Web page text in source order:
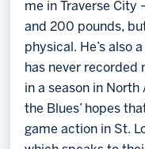
me in Traverse City
and 200 pounds,
physical. He’s also
has never recorded
in a season in
the Blues’ hopes
game action in St.